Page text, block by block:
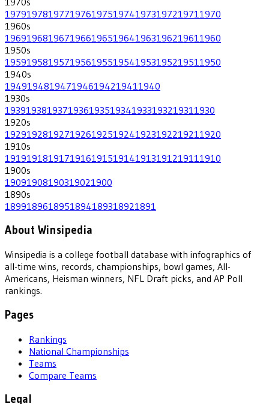
197919781977197619751974197319721971 1970
1960s
196919681967196619651964196319621961 1960
1950s
195919581957195619551954195319521951 1950
1940s
194919481947194619421941 1940
1930s
193919381937193619351934193319321931 1930
1920s
192919281927192619251924192319221921 1920
1910s
191919181917191619151914191319121911 1910
1900s
19091908190319021900
1890s
1899189618951894189318921891
About Winsipedia
Winsipedia is a college football database with infographics of
all-time wins, records, championships, bowl games, All-
Americans, Heisman winners, NFL Draft picks, and AP Poll
rankings.
Pages
Rankings
National Championships
Teams
Compare Teams
Legal